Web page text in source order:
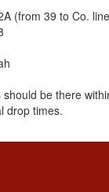
(from 39 to Co.
should be there
drop times.